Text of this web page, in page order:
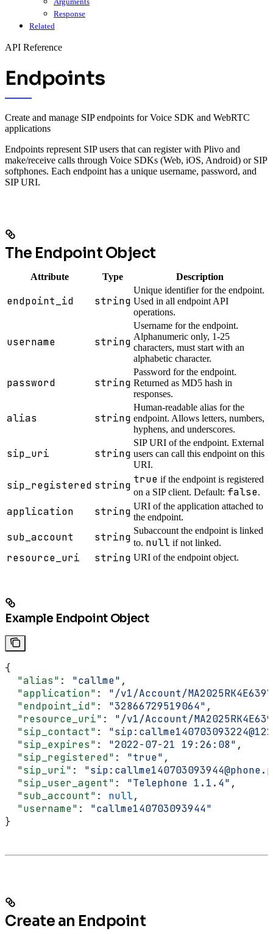
Response
Related
API Reference
Endpoints
Create and manage SIP endpoints for Voice SDK and WebRTC
applications
Endpoints represent SIP users that can register with Plivo and
make/receive calls through Voice SDKs (Web, iOS, Android) or SIP
softphones. Each endpoint has a unique username, password, and
SIP URI.
The Endpoint Object
Attribute Type Description
endpoint_id string
Unique identifier for the endpoint.
Used in all endpoint API
operations.
username string
Username for the endpoint.
Alphanumeric only, 1-25
characters, must start with an
alphabetic character.
password string
Password for the endpoint.
Returned as MD5 hash in
responses.
alias string
Human-readable alias for the
endpoint. Allows letters, numbers,
hyphens, and underscores.
sip_uri string
SIP URI of the endpoint. External
users can call this endpoint on this
URI.
sip_registered string true if the endpoint is registered
on a SIP client. Default: false.
application string URI of the application attached to
the endpoint.
sub_account string
Subaccount the endpoint is linked
to. null if not linked.
resource_uri string URI of the endpoint object.
Example Endpoint Object
{
  "alias"
: "callme" ,
  "application"
: "/v1/Account/
  "endpoint_id"
: "32866729519064" ,
  "resource_uri"
: "/v1/Account/
  "sip_contact"
:
  "sip_expires"
: "2022-07-21 19:26:08" ,
  "sip_registered"
: "true" ,
  "sip_uri"
:
  "sip_user_agent"
: "Telephone 1.1.4" ,
  "sub_account"
: null,
  "username"
: "callme140703093944"
}
Create an Endpoint